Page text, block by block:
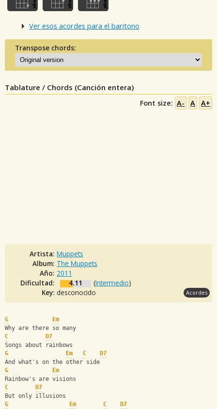
Ver esos acordes para el baritono
Transpose chords:
Tablature / Chords (Canción entera)
Font size: A- A A+
Artista: Muppets
Album: The Muppets
Año: 2011
Dificultad:
4.11 (Intermedio)
Key: desconocido Acordes
G
Em
Why are there so many
C
D7
Songs about rainbows
G
Em C
D7
And what's on the other side
G
Em
Rainbow's are visions
C
D7
But only illusions
G
Em C
D7